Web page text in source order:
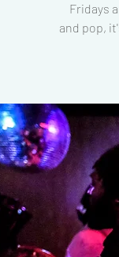
Fridays
and pop,